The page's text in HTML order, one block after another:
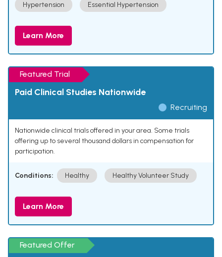
Hypertension Essential Hypertension
Learn More
Featured Trial
Paid Clinical Studies Nationwide
Recruiting
Nationwide clinical trials offered in your area. Some trials
offering up to several thousand dollars in compensation for
participation.
Conditions: Healthy Healthy Volunteer Study
Learn More
Featured Offer